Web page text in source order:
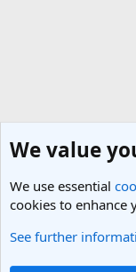
General Travel Talk
We value
We use essential
cookies to enhance
See further